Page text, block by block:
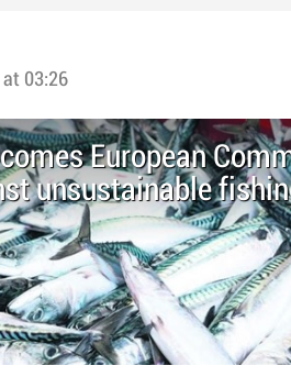
at 03:26
European
unsustainable